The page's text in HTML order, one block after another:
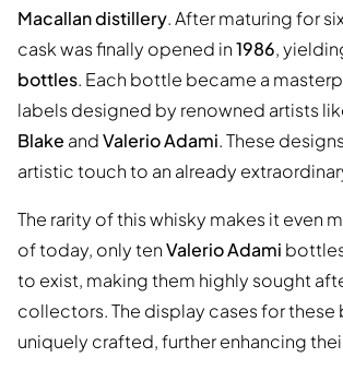
Macallan distillery. After maturing for
cask was finally opened in1986,
bottles. Each bottle became a
labels designed by renowned artists
Blake andValerio Adami. These
artistic touch to an already
The rarity of this whisky makes it even
of today, only tenValerio Adami
to exist, making them highly sought
collectors. The display cases for
uniquely crafted, further enhancing